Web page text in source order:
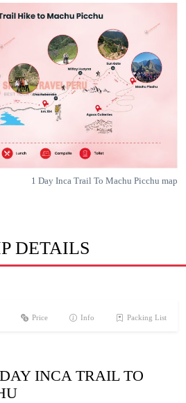
1 Day Inca Trail To Machu Picchu map
DETAILS
Price Info Packing List
INCA TRAIL TO